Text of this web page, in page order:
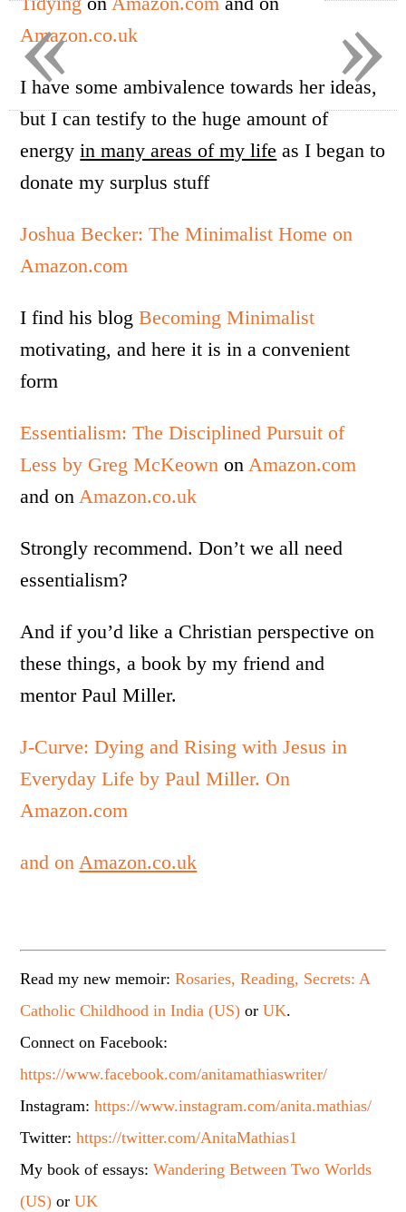
Amazon.co.uk
I have some ambivalence towards her ideas,
but I can testify to the huge amount of
energyin many areas of my life as I began to
donate my surplus stuff
Joshua Becker: The Minimalist Home on
Amazon.com
I find his blogBecoming Minimalist
motivating, and here it is in a convenient
form
Essentialism: The Disciplined Pursuit of
Less by Greg McKeown onAmazon.com
and onAmazon.co.uk
Strongly recommend. Don’t we all need
essentialism?
And if you’d like a Christian perspective on
these things, a book by my friend and
mentor Paul Miller.
J-Curve: Dying and Rising with Jesus in
Everyday Life by Paul Miller. On
Amazon.com
and onAmazon.co.uk
Read my new memoir:Rosaries, Reading, Secrets: A
Catholic Childhood in India (US) orUK.
Connect on Facebook:
https://www.facebook.com/anitamathiaswriter/
Instagram:https://www.instagram.com/anita.mathias/
Twitter:https://twitter.com/AnitaMathias1
My book of essays:Wandering Between Two Worlds
(US) orUK
»
«